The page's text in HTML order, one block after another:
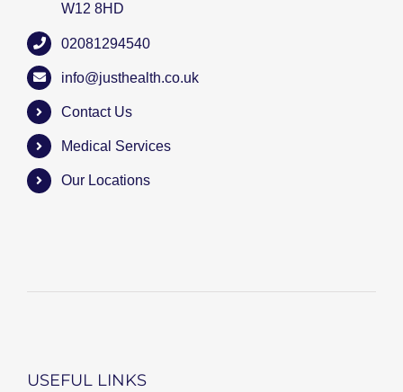
W12 8HD
02081294540
info@justhealth.co.uk
Contact Us
Medical Services
Our Locations
USEFUL LINKS